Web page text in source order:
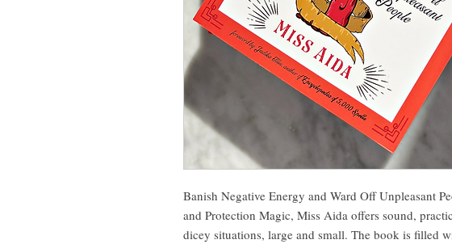
Banish Negative Energy and Ward Off Unpleasant
and Protection Magic, Miss Aida offers sound,
dicey situations, large and small. The book is filled